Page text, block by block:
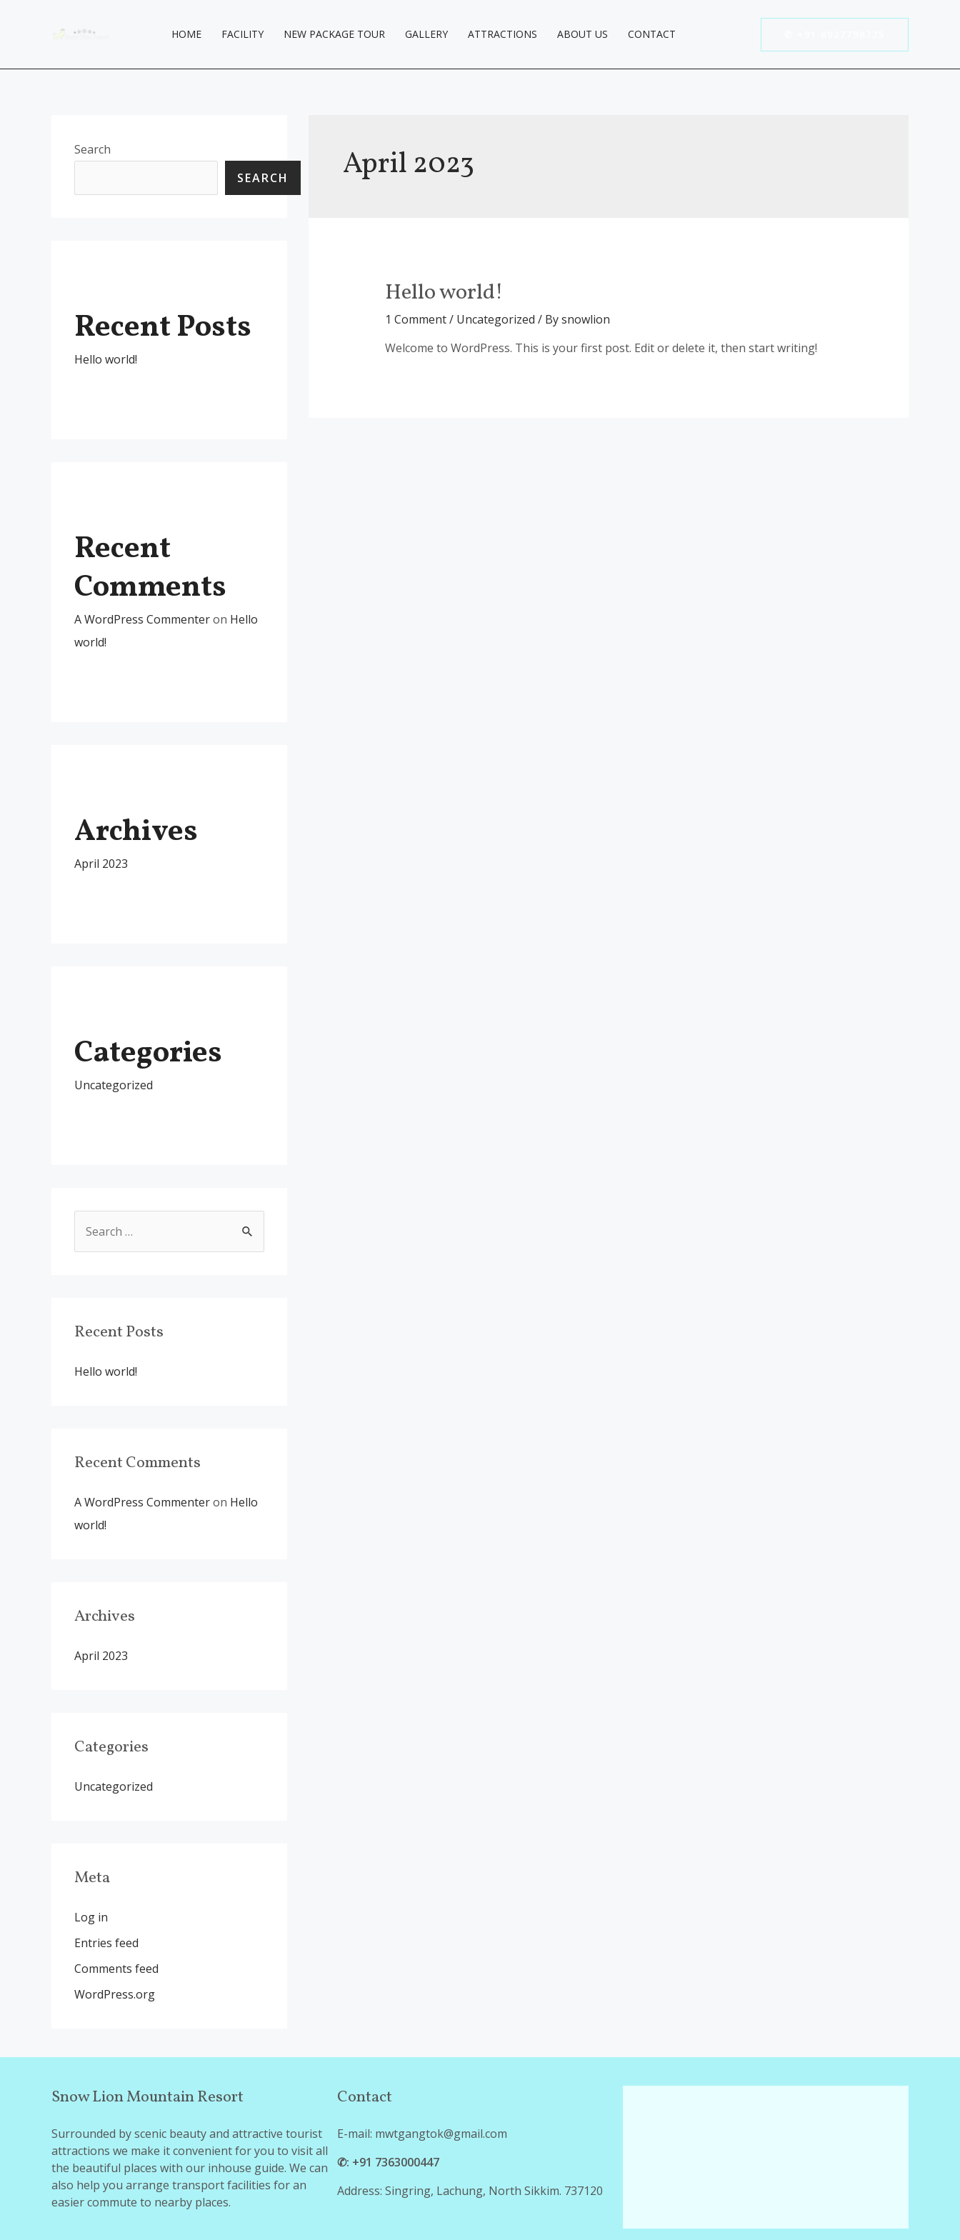
HOME FACILITY NEW PACKAGE TOUR GALLERY ATTRACTIONS ABOUT US CONTACT
Search
SEARCH
Recent Posts
Hello world!
Recent
Comments
A WordPress Commenteron Hello
world!
Archives
April 2023
Categories
Uncategorized
h
Recent Posts
Hello world!
Recent Comments
A WordPress Commenteron Hello
world!
Archives
April 2023
Categories
Uncategorized
Meta
Log in
Entries feed
Comments feed
WordPress.org
April 2023
Hello world!
1 Comment/ Uncategorized / Bysnowlion
Welcome to WordPress. This is your first post. Edit or delete it, then start writing!
Snow Lion Mountain Resort
Surrounded by scenic beauty and attractive tourist
attractions we make it convenient for you to visit all
the beautiful places with our inhouse guide. We can
also help you arrange transport facilities for an
easier commute to nearby places.
Contact
E-mail: mwtgangtok@gmail.com
✆: +91 7363000447
Address: Singring, Lachung, North Sikkim. 737120